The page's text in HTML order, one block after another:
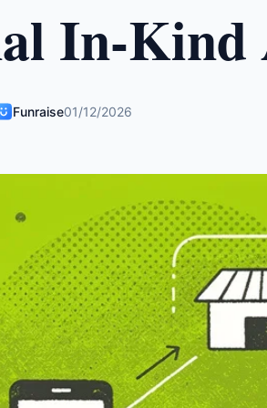
In-Kind
Funraise01/12/2026